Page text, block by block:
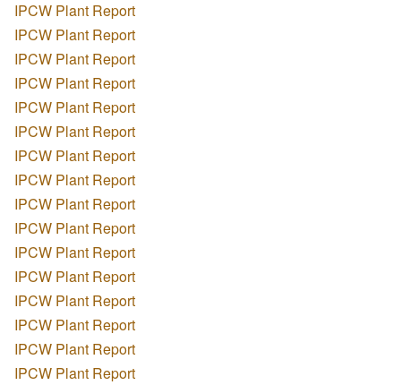
IPCW Plant Report
IPCW Plant Report
IPCW Plant Report
IPCW Plant Report
IPCW Plant Report
IPCW Plant Report
IPCW Plant Report
IPCW Plant Report
IPCW Plant Report
IPCW Plant Report
IPCW Plant Report
IPCW Plant Report
IPCW Plant Report
IPCW Plant Report
IPCW Plant Report
IPCW Plant Report